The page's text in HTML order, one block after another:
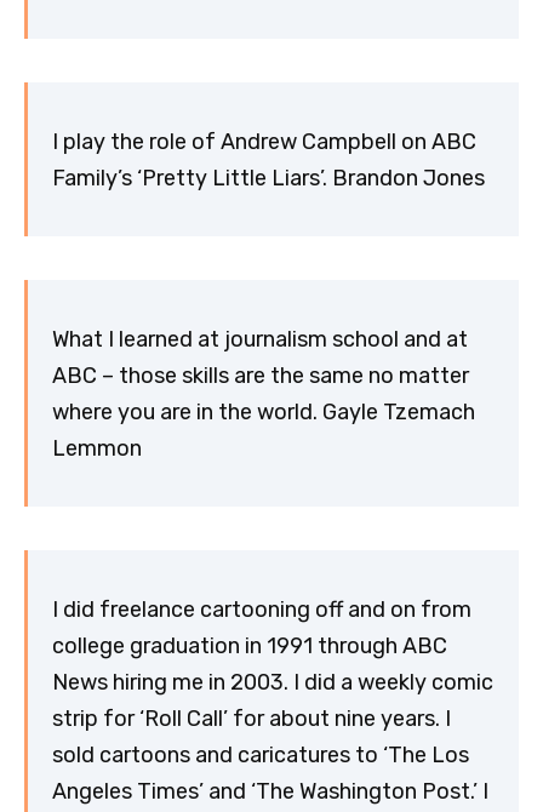
I play the role of Andrew Campbell on ABC
Family’s ‘Pretty Little Liars’. Brandon Jones
What I learned at journalism school and at
ABC – those skills are the same no matter
where you are in the world. Gayle Tzemach
Lemmon
I did freelance cartooning off and on from
college graduation in 1991 through ABC
News hiring me in 2003. I did a weekly comic
strip for ‘Roll Call’ for about nine years. I
sold cartoons and caricatures to ‘The Los
Angeles Times’ and ‘The Washington Post.’ I